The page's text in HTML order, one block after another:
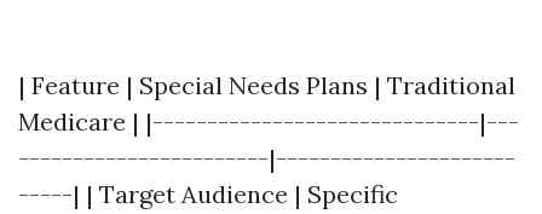
| Feature | Special Needs Plans | Traditional
Medicare | |------------------------------|---
-----------------------|----------------------
-----| | Target Audience | Specific